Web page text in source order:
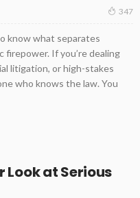
347
know what separates
If you’re dealing
litigation, or high-stakes
who knows the law. You
Look at Serious